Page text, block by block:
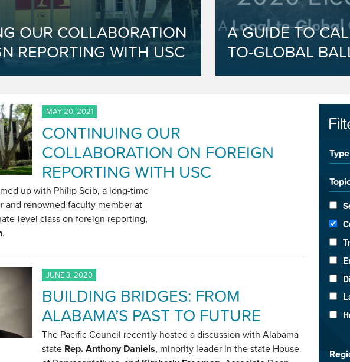
OUR COLLABORATION
REPORTING WITH USC
A GUIDE TO
TO-GLOBAL
MAY 20, 2021
CONTINUING OUR
COLLABORATION ON FOREIGN
REPORTING WITH USC
up with Philip Seib, a long-time
and renowned faculty member at
level class on foreign reporting,
.
JUNE 3, 2020
BUILDING BRIDGES: FROM
ALABAMA’S PAST TO FUTURE
The Pacific Council recently hosted a discussion with Alabama
state Rep. Anthony Daniels, minority leader in the state House
Type